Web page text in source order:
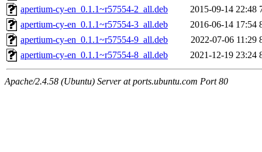
apertium-cy-en_0.1.1~r57554-2_all.deb
2015-09-14 22:48
apertium-cy-en_0.1.1~r57554-3_all.deb
2016-06-14 17:54
apertium-cy-en_0.1.1~r57554-9_all.deb
2022-07-06 11:29
apertium-cy-en_0.1.1~r57554-8_all.deb
2021-12-19 23:24
Apache/2.4.58 (Ubuntu) Server at ports.ubuntu.com Port 80